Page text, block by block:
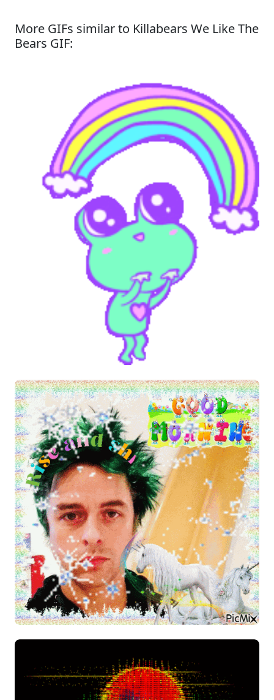
More GIFs similar to Killabears We Like The
Bears GIF: